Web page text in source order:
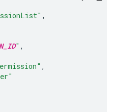
,
" ,
,